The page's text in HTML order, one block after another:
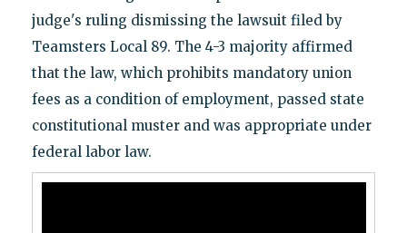
judge's ruling dismissing the lawsuit filed by
Teamsters Local 89. The 4-3 majority affirmed
that the law, which prohibits mandatory union
fees as a condition of employment, passed state
constitutional muster and was appropriate under
federal labor law.